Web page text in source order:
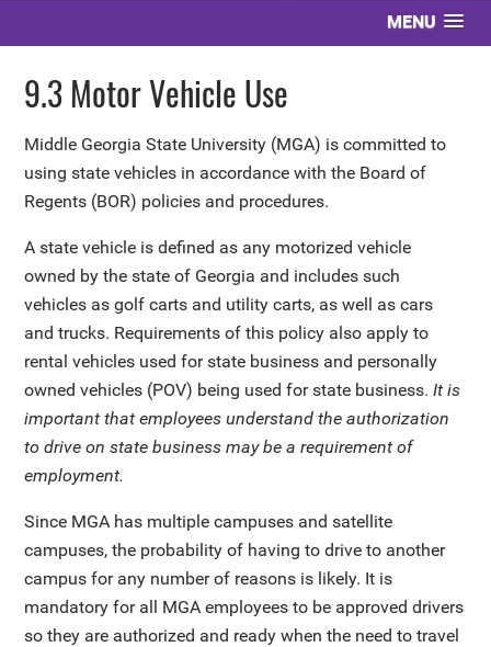
MENU
9.3 Motor Vehicle Use
Middle Georgia State University (MGA) is committed to
using state vehicles in accordance with the Board of
Regents (BOR) policies and procedures.
A state vehicle is defined as any motorized vehicle
owned by the state of Georgia and includes such
vehicles as golf carts and utility carts, as well as cars
and trucks. Requirements of this policy also apply to
rental vehicles used for state business and personally
owned vehicles (POV) being used for state business. It is
important that employees understand the authorization
to drive on state business may be a requirement of
employment.
Since MGA has multiple campuses and satellite
campuses, the probability of having to drive to another
campus for any number of reasons is likely. It is
mandatory for all MGA employees to be approved drivers
so they are authorized and ready when the need to travel